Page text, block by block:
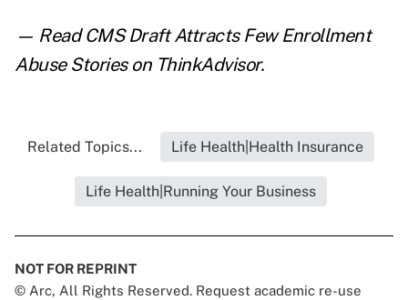
— ReadCMS Draft Attracts Few Enrollment
Abuse Storieson ThinkAdvisor.
Related Topics... Life Health|Health Insurance
Life Health|Running Your Business
NOT FOR REPRINT
© Arc, All Rights Reserved. Request academic re-use